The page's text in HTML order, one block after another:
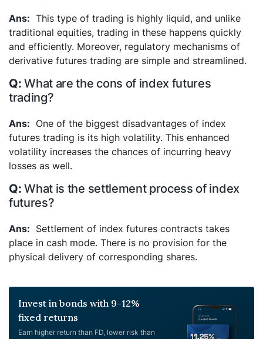
This type of trading is highly liquid, and unlike
traditional equities, trading in these happens quickly
and efficiently. Moreover, regulatory mechanisms of
derivative futures trading are simple and streamlined.
What are the cons of index futures
trading?
One of the biggest disadvantages of index
futures trading is its high volatility. This enhanced
volatility increases the chances of incurring heavy
losses as well.
What is the settlement process of index
futures?
Settlement of index futures contracts takes
place in cash mode. There is no provision for the
physical delivery of corresponding shares.
Invest in bonds with 9-12%
fixed returns
Earn higher return than FD, lower risk than